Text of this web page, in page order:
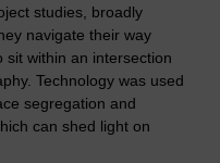
studies, broadly
navigate their way
within an intersection
Technology was used
segregation and
can shed light on